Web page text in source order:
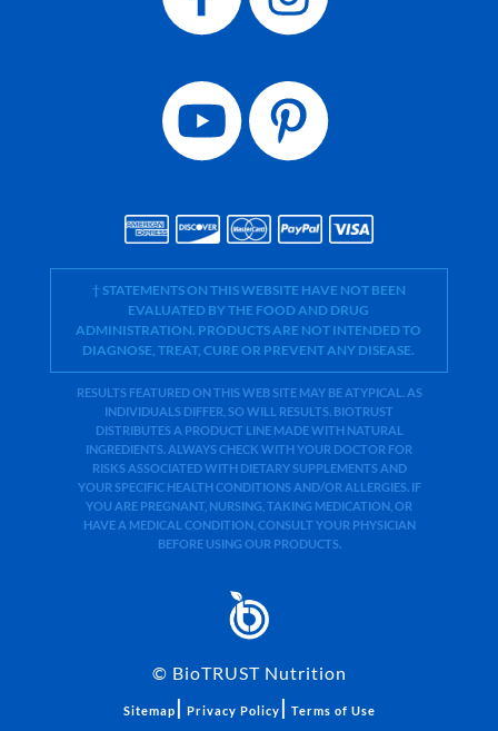
† STATEMENTS ON THIS WEBSITE HAVE NOT BEEN
EVALUATED BY THE FOOD AND DRUG
ADMINISTRATION. PRODUCTS ARE NOT INTENDED TO
DIAGNOSE, TREAT, CURE OR PREVENT ANY DISEASE.
RESULTS FEATURED ON THIS WEB SITE MAY BE ATYPICAL. AS
INDIVIDUALS DIFFER, SO WILL RESULTS. BIOTRUST
DISTRIBUTES A PRODUCT LINE MADE WITH NATURAL
INGREDIENTS. ALWAYS CHECK WITH YOUR DOCTOR FOR
RISKS ASSOCIATED WITH DIETARY SUPPLEMENTS AND
YOUR SPECIFIC HEALTH CONDITIONS AND/OR ALLERGIES. IF
YOU ARE PREGNANT, NURSING, TAKING MEDICATION, OR
HAVE A MEDICAL CONDITION, CONSULT YOUR PHYSICIAN
BEFORE USING OUR PRODUCTS.
© BioTRUST Nutrition
Sitemap | Privacy Policy | Terms of Use